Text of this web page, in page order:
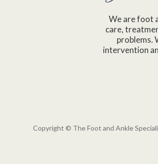
We are foot
care,
problems.
intervention
Copyright © The Foot and Ankle